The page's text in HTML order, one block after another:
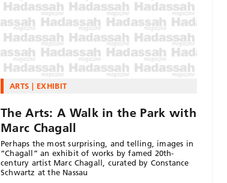
ARTS EXHIBIT
The Arts: A Walk in the Park with
Marc Chagall
Perhaps the most surprising, and telling, images in
“Chagall” an exhibit of works by famed 20th-
century artist Marc Chagall, curated by Constance
Schwartz at the Nassau